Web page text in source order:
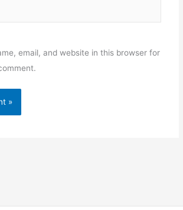
email, and website in this browser for